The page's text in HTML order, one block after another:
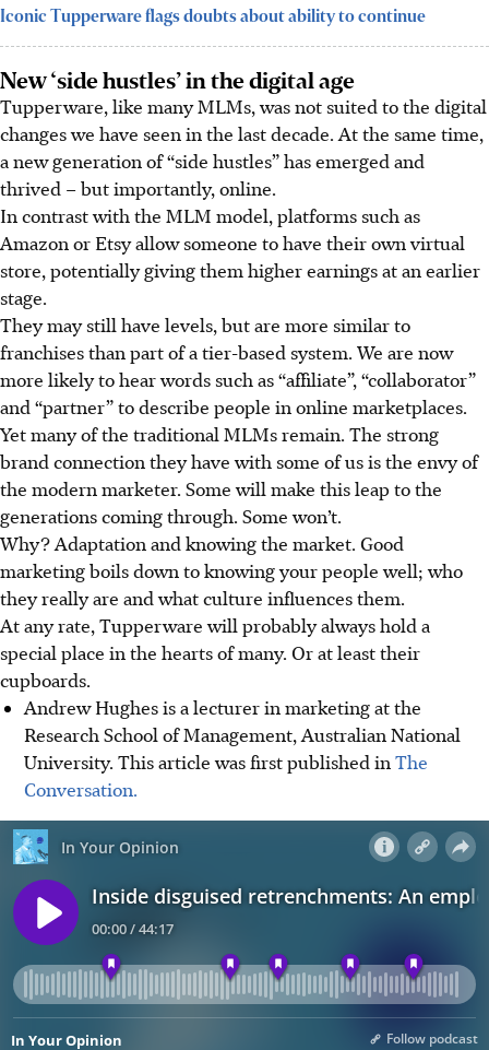
Iconic Tupperware flags doubts about ability to continue
New ‘side hustles’ in the digital age
Tupperware, like many MLMs, was not suited to the digital
changes we have seen in the last decade. At the same time,
a new generation of “side hustles”hasemerged and
thrived – but importantly, online.
In contrast with the MLM model, platforms such as
Amazon or Etsy allow someone to have their own virtual
store, potentially giving them higher earnings at an earlier
stage.
They may still have levels, but are more similar to
franchises than part of a tier-based system. We are now
more likely to hear words such as “affiliate”, “collaborator”
and “partner” to describe people in online marketplaces.
Yet many of the traditional MLMs remain. The strong
brand connection they have with some of us is the envy of
the modern marketer. Some will make this leap to the
generations coming through. Some won’t.
Why? Adaptation and knowing the market. Good
marketing boils down to knowing your people well; who
they really are and what culture influences them.
At any rate, Tupperware will probably always hold a
special place in the hearts of many. Or at least their
cupboards.
Andrew Hughes is a lecturer in marketing at the
Research School of Management, Australian National
University. This article was first published in The
Conversation.